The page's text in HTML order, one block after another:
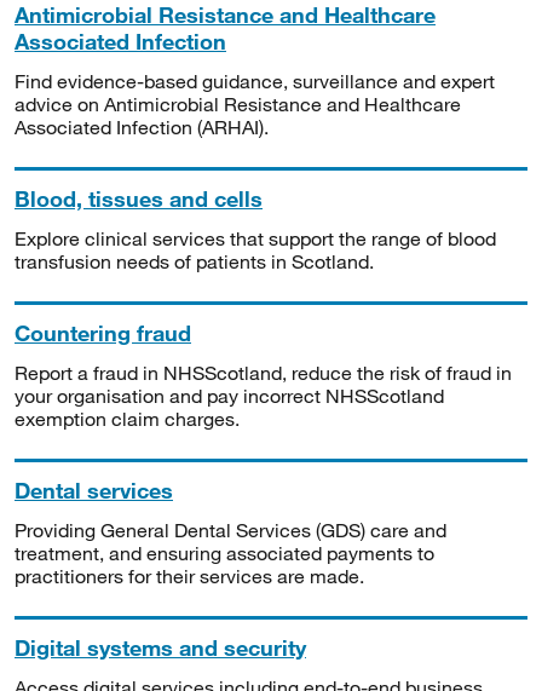
Antimicrobial Resistance and Healthcare
Associated Infection
Find evidence-based guidance, surveillance and expert
advice on Antimicrobial Resistance and Healthcare
Associated Infection (ARHAI).
Blood, tissues and cells
Explore clinical services that support the range of blood
transfusion needs of patients in Scotland.
Countering fraud
Report a fraud in NHSScotland, reduce the risk of fraud in
your organisation and pay incorrect NHSScotland
exemption claim charges.
Dental services
Providing General Dental Services (GDS) care and
treatment, and ensuring associated payments to
practitioners for their services are made.
Digital systems and security